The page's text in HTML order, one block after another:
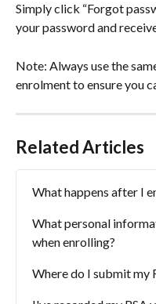
Simply click “Forgot
your password and
Note: Always use the
enrolment to ensure you
Related Articles
What happens after I
What personal
when enrolling?
Where do I submit my